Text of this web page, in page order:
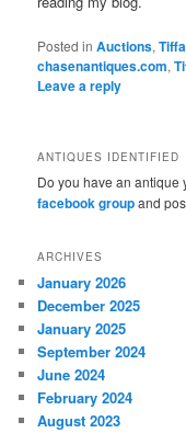
Posted in Auctions,
chasenantiques.com,
Leave a reply
ANTIQUES IDENTIFIED
Do you have an antique
facebook groupand
ARCHIVES
January 2026
December 2025
January 2025
September 2024
June 2024
February 2024
August 2023